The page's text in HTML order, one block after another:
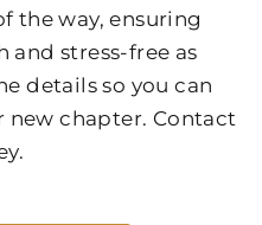
the way, ensuring
and stress-free as
details so you can
new chapter. Contact